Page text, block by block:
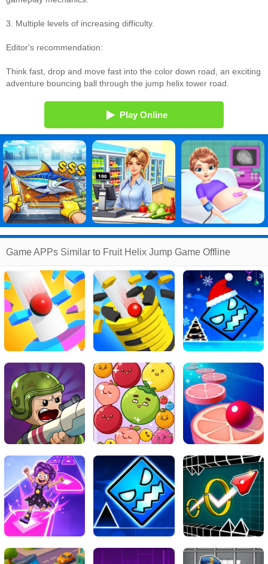
3. Multiple levels of increasing difficulty.
Editor's recommendation:
Think fast, drop and move fast into the color down road, an exciting
adventure bouncing ball through the jump helix tower road.
Play Online
Game APPs Similar to Fruit Helix Jump Game Offline